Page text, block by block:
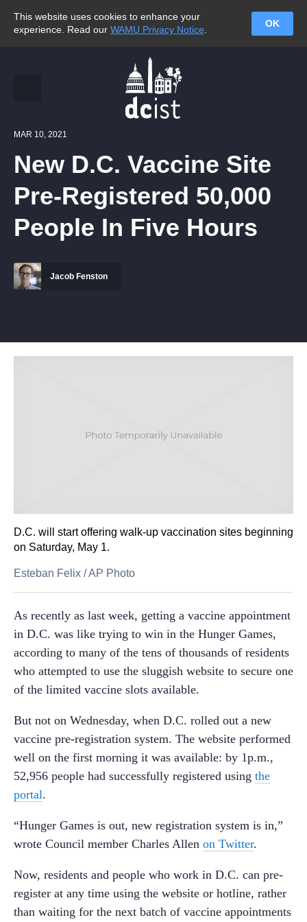
This website uses cookies to enhance your
experience. Read our WAMU Privacy Notice
OK
MAR 10, 2021
New D.C. Vaccine Site
Pre-Registered 50,000
People In Five Hours
Jacob Fenston
D.C. will start offering walk-up vaccination sites beginning
on Saturday, May 1.
Esteban Felix /AP Photo
As recently as last week, getting a vaccine appointment
in D.C. was like trying to win in the Hunger Games,
according to many of the tens of thousands of residents
who attempted to use the sluggish website to secure one
of the limited vaccine slots available.
But not on Wednesday, when D.C. rolled out a new
vaccine pre-registration system. The website performed
well on the first morning it was available: by 1p.m.,
52,956 people had successfully registered using the
portal.
“Hunger Games is out, new registration system is in,”
wrote Council member Charles Allen on Twitter.
Now, residents and people who work in D.C. can pre-
register at any time using the website or hotline, rather
than waiting for the next batch of vaccine appointments